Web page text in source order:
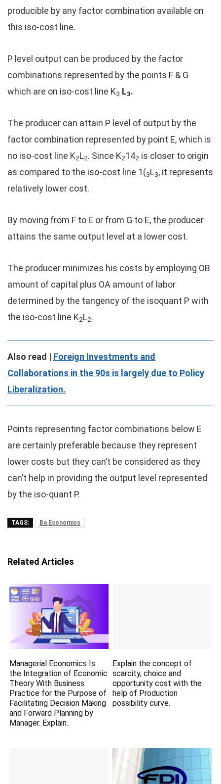
producible by any factor combination available on
this iso-cost line.
P level output can be produced by the factor
combinations represented by the points F & G
which are on iso-cost line K3 L3.
The producer can attain P level of output by the
factor combination represented by point E, which is
no iso-cost line K2L2. Since K2142 is closer to origin
as compared to the iso-cost line 1(3L3, it represents
relatively lower cost.
By moving from F to E or from G to E, the producer
attains the same output level at a lower cost.
The producer minimizes his costs by employing OB
amount of capital plus OA amount of labor
determined by the tangency of the isoquant P with
the iso-cost line K2L2.
Also read | Foreign Investments and
Collaborations in the 90s is largely due to Policy
Liberalization.
Points representing factor combinations below E
are certainly preferable because they represent
lower costs but they can’t be considered as they
can’t help in providing the output level represented
by the iso-quant P.
TAGS: Ba Economics
Related Articles
Managerial Economics Is
the Integration of Economic
Theory With Business
Practice for the Purpose of
Facilitating Decision Making
and Forward Planning by
Manager. Explain.
Explain the concept of
scarcity, choice and
opportunity cost with the
help of Production
possibility curve.